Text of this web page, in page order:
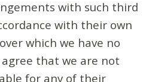
with such third
with their own
which we have no
that we are not
for any of their